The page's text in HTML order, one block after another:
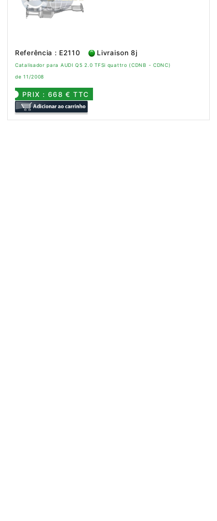
Referência : E2110 Livraison 8j
Catalisador para AUDI Q5 2.0 TFSi quattro (CDNB - CDNC)
de 11/2008
PRIX : 668 € TTC